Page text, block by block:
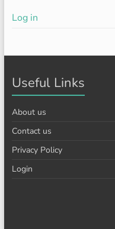
Log in
Useful Links
About us
Contact us
Privacy Policy
Login